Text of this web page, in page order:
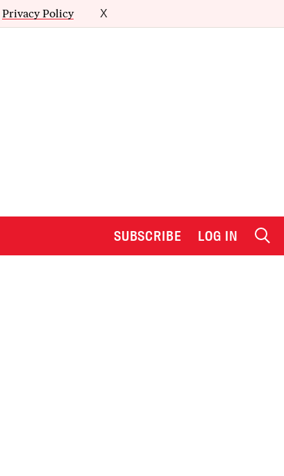
Privacy Policy X
SUBSCRIBE LOG IN